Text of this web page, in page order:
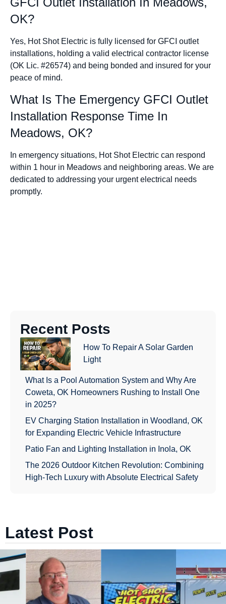
OK?
Yes, Hot Shot Electric is fully licensed for GFCI outlet
installations, holding a valid electrical contractor license
(OK Lic. #26574) and being bonded and insured for your
peace of mind.
What Is The Emergency GFCI Outlet
Installation Response Time In
Meadows, OK?
In emergency situations, Hot Shot Electric can respond
within 1 hour in Meadows and neighboring areas. We are
dedicated to addressing your urgent electrical needs
promptly.
Recent Posts
How To Repair A Solar Garden
Light
What Is a Pool Automation System and Why Are
Coweta, OK Homeowners Rushing to Install One
in 2025?
EV Charging Station Installation in Woodland, OK
for Expanding Electric Vehicle Infrastructure
Patio Fan and Lighting Installation in Inola, OK
The 2026 Outdoor Kitchen Revolution: Combining
High-Tech Luxury with Absolute Electrical Safety
Latest Post